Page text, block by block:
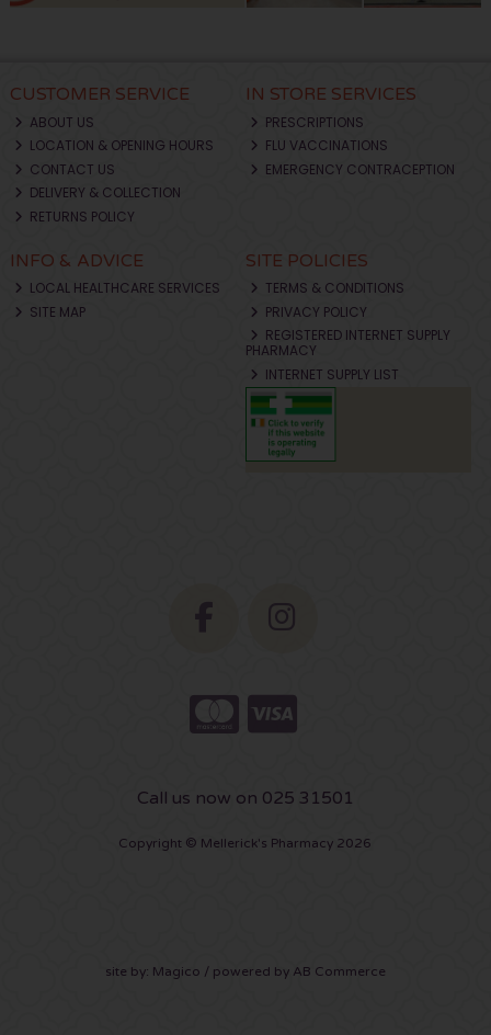
CUSTOMER SERVICE
ABOUT US
LOCATION & OPENING HOURS
CONTACT US
DELIVERY & COLLECTION
RETURNS POLICY
IN STORE SERVICES
PRESCRIPTIONS
FLU VACCINATIONS
EMERGENCY CONTRACEPTION
INFO & ADVICE
LOCAL HEALTHCARE SERVICES
SITE MAP
SITE POLICIES
TERMS & CONDITIONS
PRIVACY POLICY
REGISTERED INTERNET SUPPLY
PHARMACY
INTERNET SUPPLY LIST
Call us now on 025 31501
Copyright © Mellerick's Pharmacy 2026
site by: Magico / powered by AB Commerce